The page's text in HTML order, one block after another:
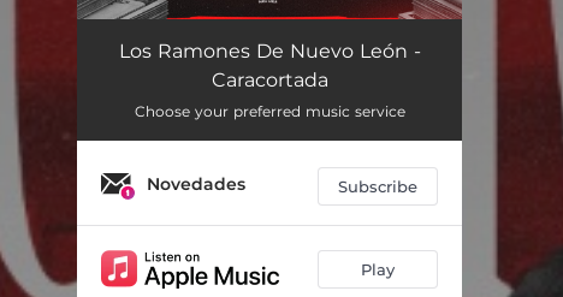
Caracortada 03:56
Los Ramones De Nuevo León -
Caracortada
Choose your preferred music service
Novedades Subscribe
Play